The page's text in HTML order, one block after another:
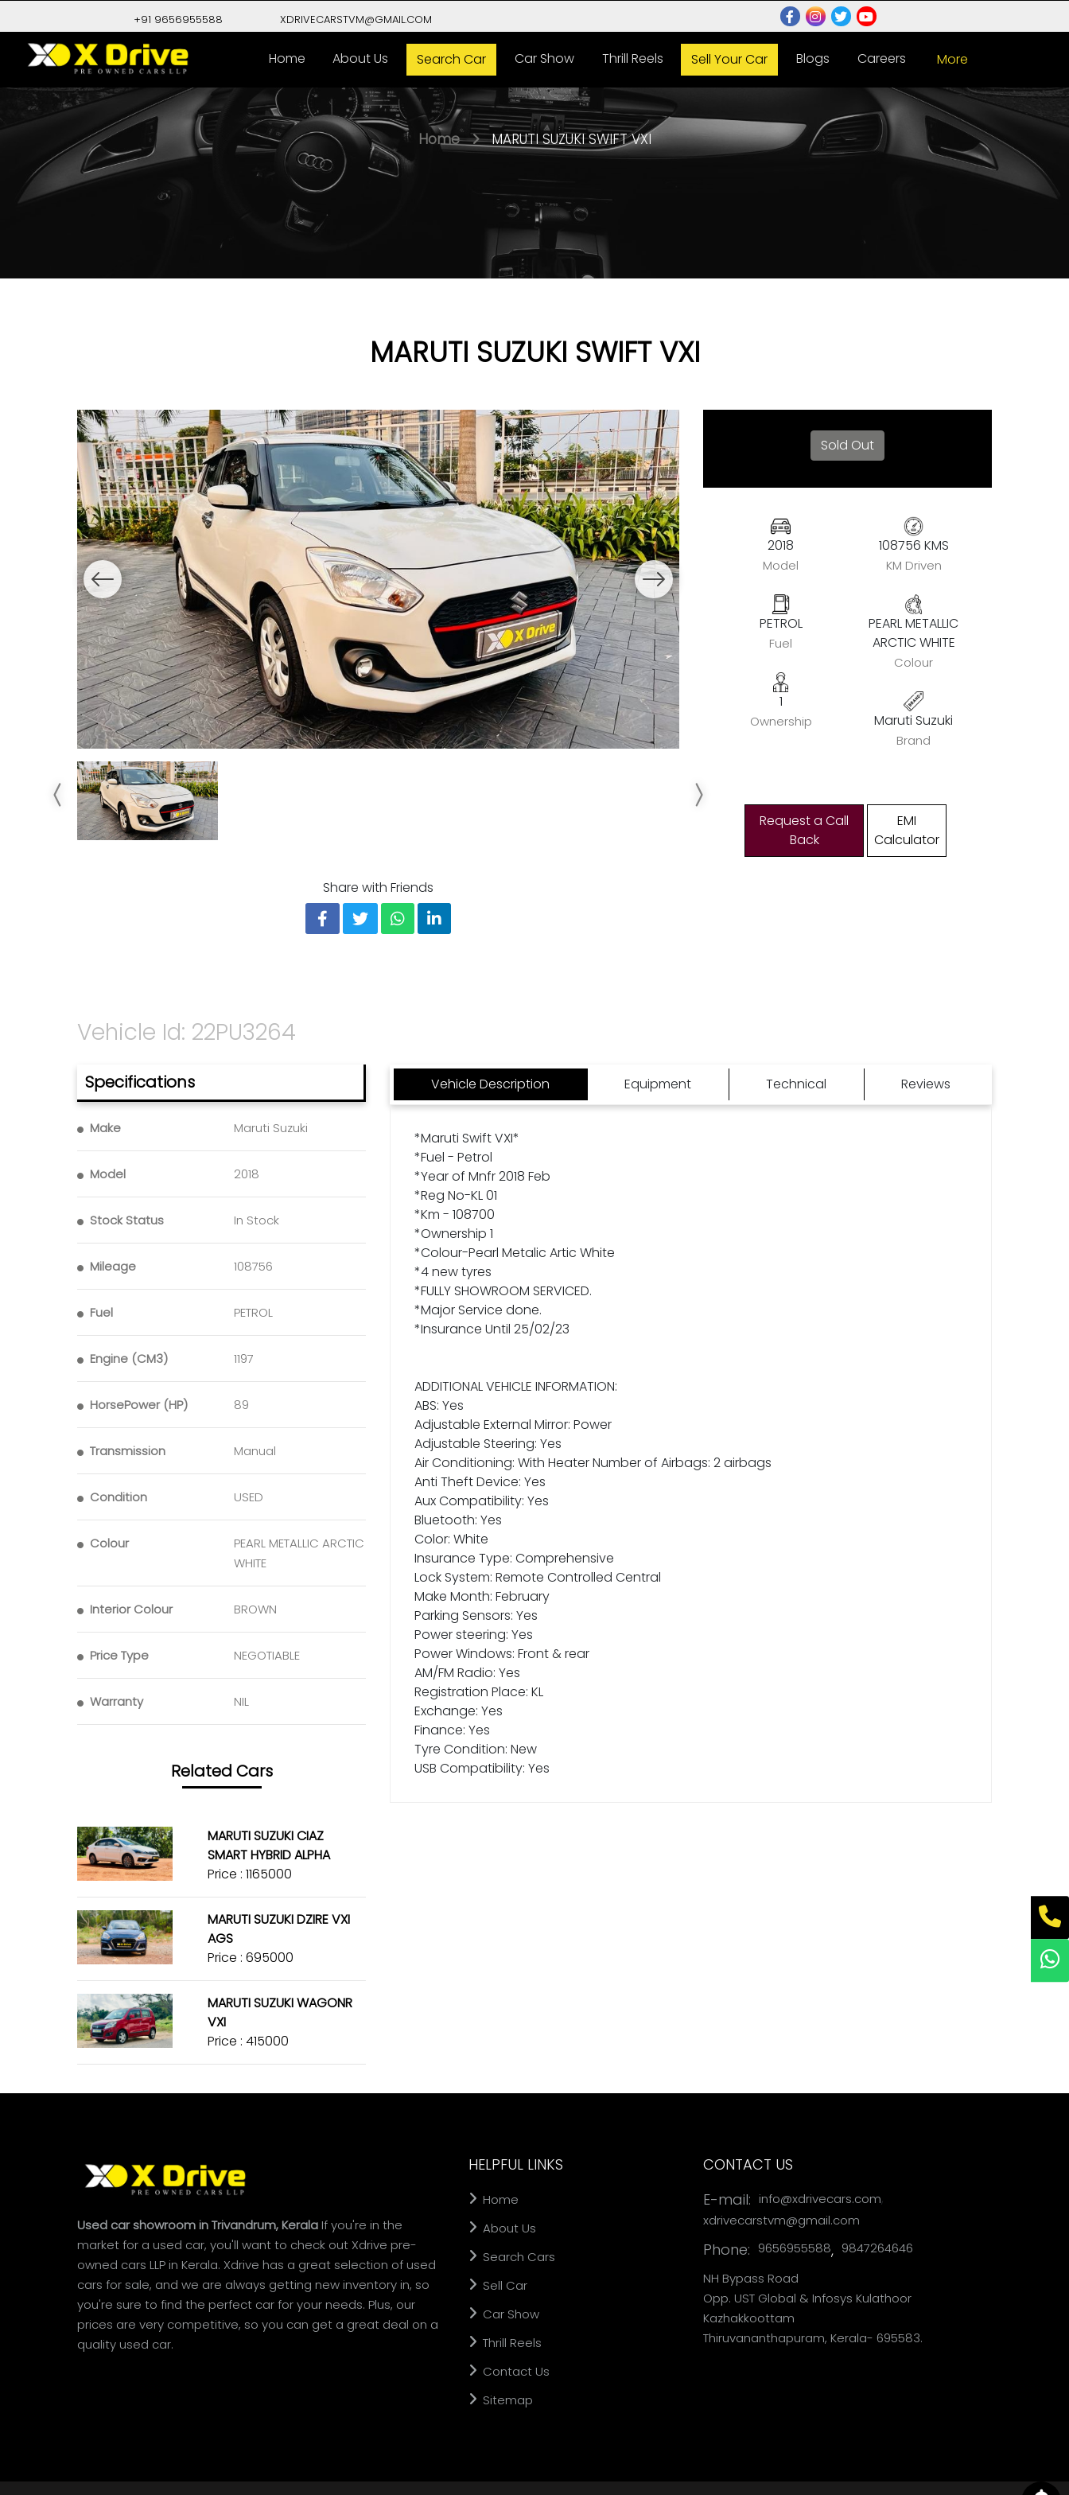
+91 9656955588 XDRIVECARSTVM@GMAIL.COM
Home About Us Search Car Car Show Thrill Reels Sell Your Car Blogs Careers More
Home MARUTI SUZUKI SWIFT VXI
MARUTI SUZUKI SWIFT VXI
Share with Friends
Sold Out
2018
Model
PETROL
Fuel
1
Ownership
108756 KMS
KM Driven
PEARL METALLIC
ARCTIC WHITE
Colour
Maruti Suzuki
Brand
Request a Call
Back
EMI
Calculator
Vehicle Id: 22PU3264
Specifications
Make Maruti Suzuki
Model 2018
Stock Status In Stock
Mileage 108756
Fuel PETROL
Engine (CM3) 1197
HorsePower (HP) 89
Transmission Manual
Condition USED
Colour
PEARL METALLIC ARCTIC
WHITE
Interior Colour BROWN
Price Type NEGOTIABLE
Warranty NIL
Related Cars
MARUTI SUZUKI CIAZ
SMART HYBRID ALPHA
Price : ₹1165000
MARUTI SUZUKI DZIRE VXI
AGS
Price : ₹695000
MARUTI SUZUKI WAGONR
VXI
Price : ₹415000
Vehicle Description Equipment Technical Reviews
*Maruti Swift VXI*
*Fuel - Petrol
*Year of Mnfr 2018 Feb
*Reg No-KL 01
*Km - 108700
*Ownership 1
*Colour-Pearl Metalic Artic White
*4 new tyres
*FULLY SHOWROOM SERVICED.
*Major Service done.
*Insurance Until 25/02/23
ADDITIONAL VEHICLE INFORMATION:
ABS: Yes
Adjustable External Mirror: Power
Adjustable Steering: Yes
Air Conditioning: With Heater Number of Airbags: 2 airbags
Anti Theft Device: Yes
Aux Compatibility: Yes
Bluetooth: Yes
Color: White
Insurance Type: Comprehensive
Lock System: Remote Controlled Central
Make Month: February
Parking Sensors: Yes
Power steering: Yes
Power Windows: Front & rear
AM/FM Radio: Yes
Registration Place: KL
Exchange: Yes
Finance: Yes
Tyre Condition: New
USB Compatibility: Yes
Used car showroom in Trivandrum, Kerala If you're in the
market for a used car, you'll want to check out Xdrive pre-
owned cars LLP in Kerala. Xdrive has a great selection of used
cars for sale, and we are always getting new inventory in, so
you're sure to find the perfect car for your needs. Plus, our
prices are very competitive, so you can get a great deal on a
quality used car.
HELPFUL LINKS
Home
About Us
Search Cars
Sell Car
Car Show
Thrill Reels
Contact Us
Sitemap
CONTACT US
E-mail: info@xdrivecars.com,
xdrivecarstvm@gmail.com
Phone: 9656955588, 9847264646
NH Bypass Road
Opp. UST Global & Infosys Kulathoor
Kazhakkoottam
Thiruvananthapuram, Kerala- 695583.